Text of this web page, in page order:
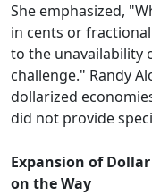
She emphasized,
in cents or
to the unavailability
challenge." Randy
dollarized
did not provide
Expansion of
on the Way